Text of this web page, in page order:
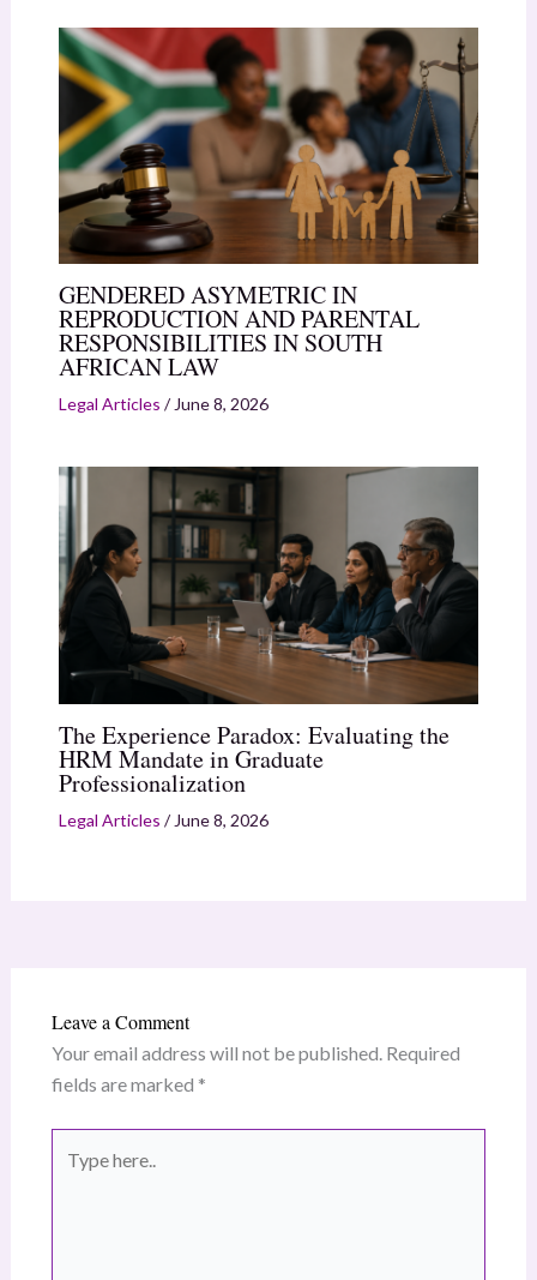
GENDERED ASYMETRIC IN
REPRODUCTION AND PARENTAL
RESPONSIBILITIES IN SOUTH
AFRICAN LAW
Legal Articles / June 8, 2026
The Experience Paradox: Evaluating the
HRM Mandate in Graduate
Professionalization
Legal Articles / June 8, 2026
Leave a Comment
Your email address will not be published. Required
fields are marked *
here..